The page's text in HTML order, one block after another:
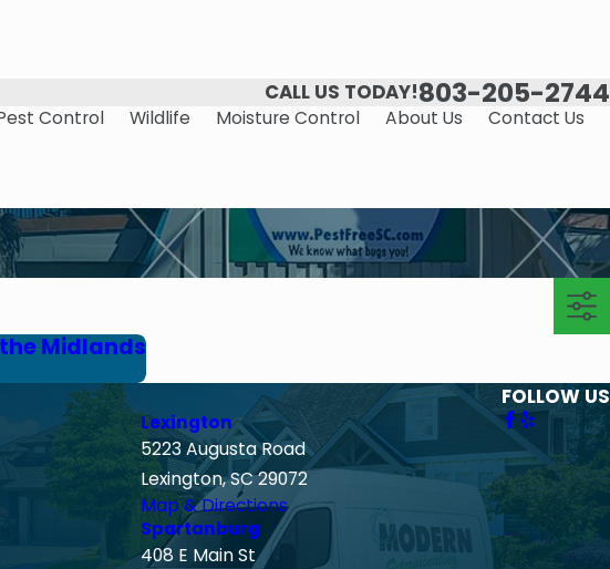
CALL US TODAY!803-205-2744
Control Wildlife Moisture Control About Us Contact Us
Midlands
Lexington
5223 Augusta Road
Lexington, SC 29072
Map & Directions
Spartanburg
408 E Main St
FOLLOW US